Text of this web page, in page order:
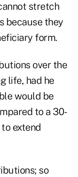
stretch
because they
form.
over the
life, had he
would be
to a 30-
extend
so